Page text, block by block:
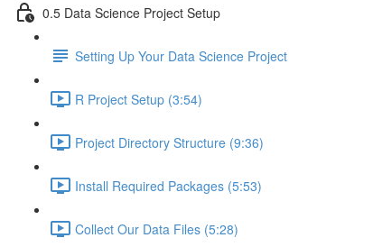
0.5 Data Science Project Setup
Setting Up Your Data Science Project
R Project Setup (3:54)
Project Directory Structure (9:36)
Install Required Packages (5:53)
Collect Our Data Files (5:28)